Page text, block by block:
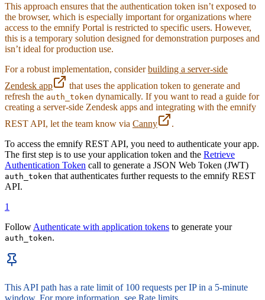
45
  border-color
: #d63384;
46 }
47
48 /* Status Text */
49 # reset-connectivity-status
50
  margin-top
: 0.5rem
;
  font-size
52
  text-align
: center; /* Ensure text is centered
53
  color
: #6c757d ;
54
  display
: block; /* Ensure it appears as a block
55 }
57 /* Info Blocks */
58 .info-blocks {
59
  margin-top
: 1rem ;
60
  padding
: 0.5rem;
61
  background-color
63
64
  box-shadow
: 0 0.125rem 0.25rem rgba(0, 0, 0,
65 }
67
68
70 }
This approach ensures that the authentication token isn’t exposed to
the browser, which is especially important for organizations where
access to the emnify Portal is restricted to specific users. However,
this is a temporary solution designed for demonstration purposes and
isn’t ideal for production use.
For a robust implementation, considerbuilding a server-side
Zendesk app
that uses the application token to generate and
refresh the auth_token dynamically. If you want to read a guide for
creating a server-side Zendesk apps and integrating with the emnify
REST API, let the team know via Canny
.
To access the emnify REST API, you need to authenticate your app.
The first step is to use your application token and the Retrieve
Authentication Token call to generate a JSON Web Token (JWT)
auth_token that authenticates further requests to the emnify REST
API.
1
Follow Authenticate with application tokens to generate your
auth_token.
This API path has a rate limit of 100 requests per IP in a 5-minute